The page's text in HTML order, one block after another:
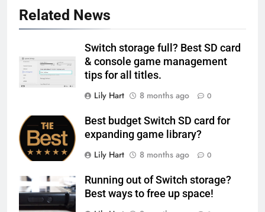
Related News
Switch storage full? Best SD card
& console game management
tips for all titles.
Lily Hart
8 months ago 0
Best budget Switch SD card for
expanding game library?
Lily Hart
8 months ago 0
Running out of Switch storage?
Best ways to free up space!